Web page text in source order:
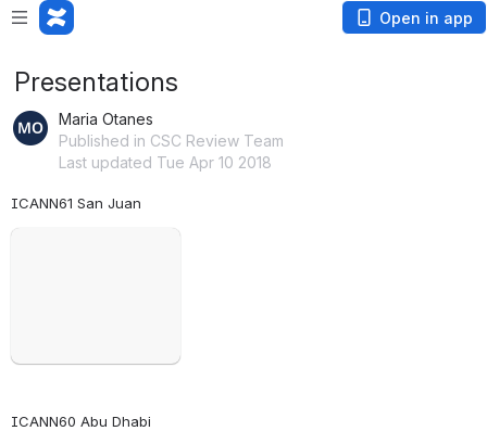
Open in app
Presentations
Maria Otanes
Published in CSC Review Team
Last updated Tue Apr 10 2018
ICANN61 San Juan
ICANN60 Abu Dhabi